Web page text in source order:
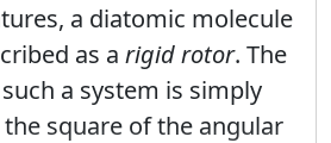
a diatomic molecule
as a rigid rotor. The
a system is simply
square of the angular